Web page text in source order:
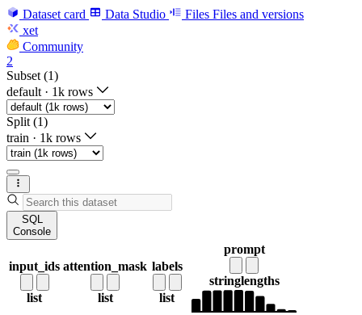
Dataset card Data Studio Files Files and versions
xet
Community
2
Subset (1)
default · 1k rows
Split (1)
train · 1k rows
SQL
Console
input_ids
list
attention_mask
list
labels
list
prompt
stringlengths